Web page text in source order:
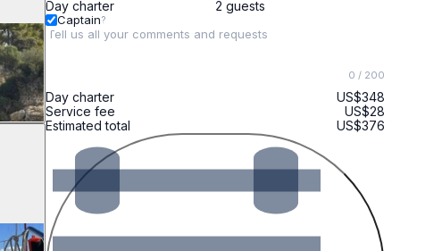
Captain?
0 / 200
Day charter
US$348
Service fee
US$28
Estimated total
US$376